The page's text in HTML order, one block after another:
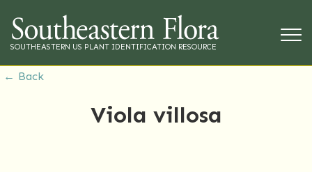
SOUTHEASTERN US PLANT IDENTIFICATION RESOURCE
← Back
Viola villosa